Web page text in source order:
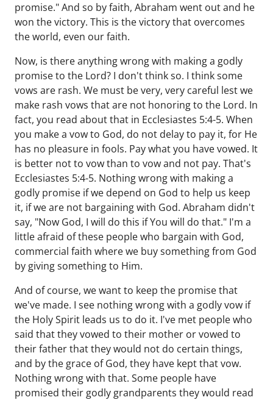
promise." And so by faith, Abraham went out and he
won the victory. This is the victory that overcomes
the world, even our faith.
Now, is there anything wrong with making a godly
promise to the Lord? I don't think so. I think some
vows are rash. We must be very, very careful lest we
make rash vows that are not honoring to the Lord. In
fact, you read about that in Ecclesiastes 5:4-5. When
you make a vow to God, do not delay to pay it, for He
has no pleasure in fools. Pay what you have vowed. It
is better not to vow than to vow and not pay. That's
Ecclesiastes 5:4-5. Nothing wrong with making a
godly promise if we depend on God to help us keep
it, if we are not bargaining with God. Abraham didn't
say, "Now God, I will do this if You will do that." I'm a
little afraid of these people who bargain with God,
commercial faith where we buy something from God
by giving something to Him.
And of course, we want to keep the promise that
we've made. I see nothing wrong with a godly vow if
the Holy Spirit leads us to do it. I've met people who
said that they vowed to their mother or vowed to
their father that they would not do certain things,
and by the grace of God, they have kept that vow.
Nothing wrong with that. Some people have
promised their godly grandparents they would read